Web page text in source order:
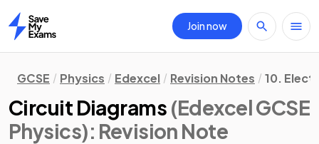
Home
Join now
GCSE Physics Edexcel Revision Notes 10.
Circuit Diagrams (Edexcel GCSE
Physics): Revision Note